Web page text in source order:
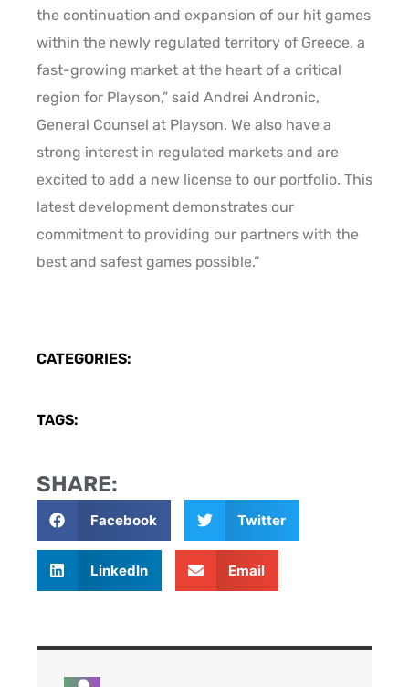
the continuation and expansion of our hit games
within the newly regulated territory of Greece, a
fast-growing market at the heart of a critical
region for Playson,” said Andrei Andronic,
General Counsel at Playson. We also have a
strong interest in regulated markets and are
excited to add a new license to our portfolio. This
latest development demonstrates our
commitment to providing our partners with the
best and safest games possible.”
CATEGORIES:
TAGS:
SHARE:
Facebook Twitter
LinkedIn Email